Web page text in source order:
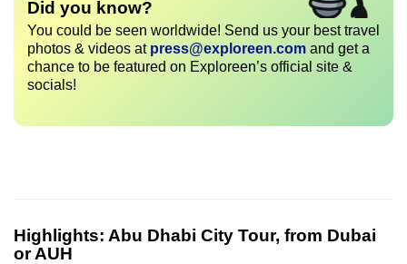
Did you know?
You could be seen worldwide! Send us your best travel
photos & videos at press@exploreen.com and get a
chance to be featured on Exploreen’s official site &
socials!
Highlights: Abu Dhabi City Tour, from Dubai
or AUH